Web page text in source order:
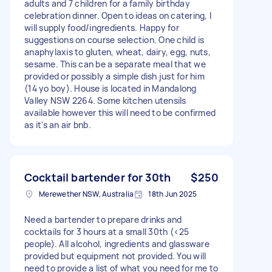
adults and 7 children for a family birthday
celebration dinner. Open to ideas on catering, I
will supply food/ingredients. Happy for
suggestions on course selection. One child is
anaphylaxis to gluten, wheat, dairy, egg, nuts,
sesame. This can be a separate meal that we
provided or possibly a simple dish just for him
(14 yo boy). House is located in Mandalong
Valley NSW 2264. Some kitchen utensils
available however this will need to be confirmed
as it's an air bnb.
Cocktail bartender for 30th $250
Merewether NSW, Australia 18th Jun 2025
Need a bartender to prepare drinks and
cocktails for 3 hours at a small 30th (<25
people). All alcohol, ingredients and glassware
provided but equipment not provided. You will
need to provide a list of what you need for me to